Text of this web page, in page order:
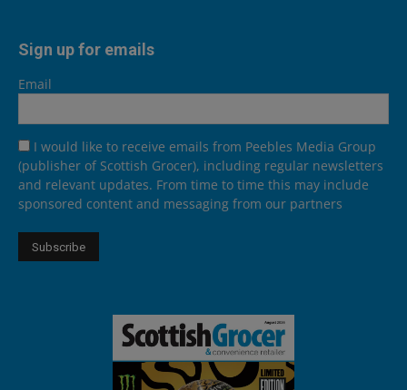
Sign up for emails
Email
I would like to receive emails from Peebles Media Group
(publisher of Scottish Grocer), including regular newsletters
and relevant updates. From time to time this may include
sponsored content and messaging from our partners